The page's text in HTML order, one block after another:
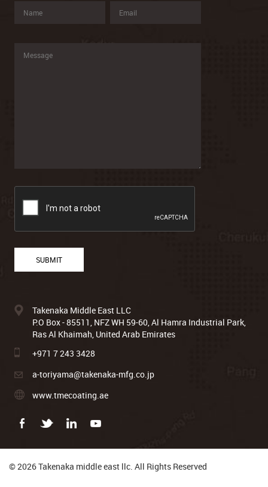
Takenaka Middle East LLC
P.O Box - 85511, NFZ WH 59-60, Al Hamra Industrial Park,
Ras Al Khaimah, United Arab Emirates
+971 7 243 3428
a-toriyama@takenaka-mfg.co.jp
www.tmecoating.ae
© 2026 Takenaka middle east llc. All Rights Reserved